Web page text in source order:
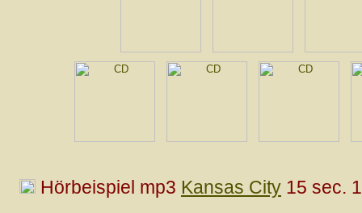
Hörbeispiel mp3 Kansas City 15 sec.